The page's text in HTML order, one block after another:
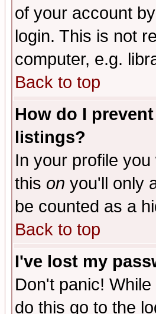
of your account
login. This is not
computer, e.g.
Back to top
How do I
listings?
In your profile
this on you'll only
be counted as a
Back to top
I've lost my
Don't panic!
do this go to the